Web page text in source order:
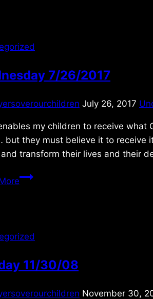
7/26/2017
July 26, 2017
my children to receive what
but they must believe it to receive
transform their lives and their
Wednesday
11/30/08
November 30,